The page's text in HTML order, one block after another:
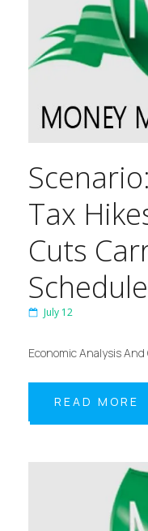
Tax
Cuts
July 12
Economic Analysis
READ MORE